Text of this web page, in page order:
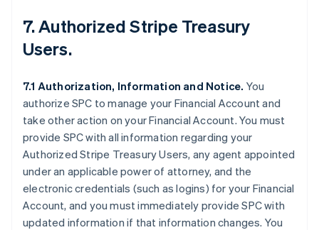
7. Authorized Stripe Treasury
Users.
7.1 Authorization, Information and Notice. You
authorize SPC to manage your Financial Account and
take other action on your Financial Account. You must
provide SPC with all information regarding your
Authorized Stripe Treasury Users, any agent appointed
under an applicable power of attorney, and the
electronic credentials (such as logins) for your Financial
Account, and you must immediately provide SPC with
updated information if that information changes. You